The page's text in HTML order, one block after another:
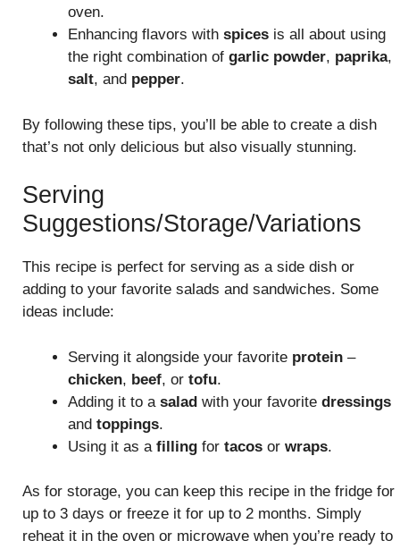
oven.
Enhancing flavors with spices is all about using
the right combination of garlic powder, paprika,
salt, and pepper.
By following these tips, you’ll be able to create a dish
that’s not only delicious but also visually stunning.
Serving
Suggestions/Storage/Variations
This recipe is perfect for serving as a side dish or
adding to your favorite salads and sandwiches. Some
ideas include:
Serving it alongside your favorite protein –
chicken, beef, or tofu.
Adding it to a salad with your favorite dressings
and toppings.
Using it as a filling for tacos or wraps.
As for storage, you can keep this recipe in the fridge for
up to 3 days or freeze it for up to 2 months. Simply
reheat it in the oven or microwave when you’re ready to